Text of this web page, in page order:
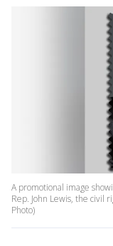
A promotional image
Rep. John Lewis, the civil
Photo)